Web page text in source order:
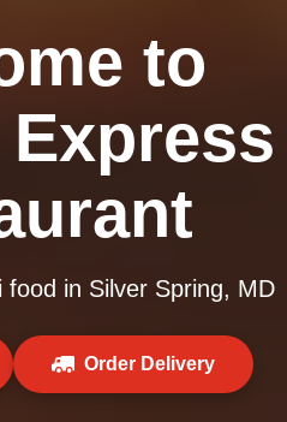
to
food in Silver Spring, MD
Order Delivery